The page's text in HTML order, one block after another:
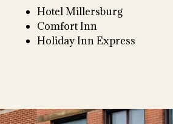
Hotel Millersburg
Comfort Inn
Holiday Inn Express